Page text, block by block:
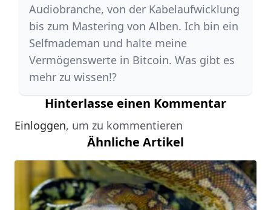
Audiobranche, von der Kabelaufwicklung
bis zum Mastering von Alben. Ich bin ein
Selfmademan und halte meine
Vermögenswerte in Bitcoin. Was gibt es
mehr zu wissen!?
Hinterlasse einen Kommentar
Einloggen, um zu kommentieren
Ähnliche Artikel